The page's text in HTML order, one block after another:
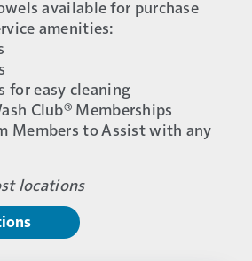
available for purchase
amenities:
for easy cleaning
Club® Memberships
Members to Assist with any
locations